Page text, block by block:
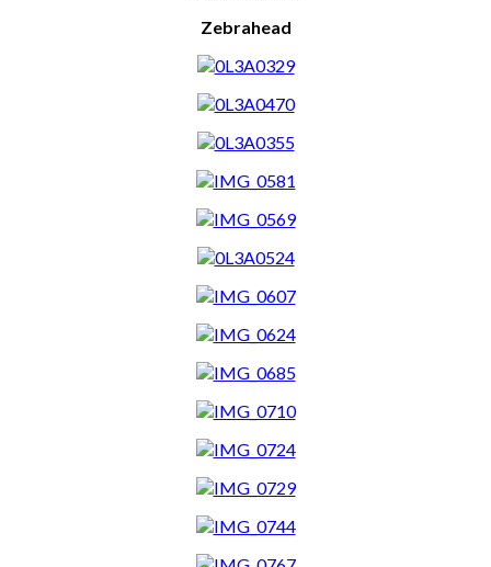
Zebrahead